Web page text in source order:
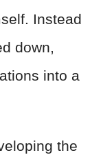
Instead
down,
into a
the